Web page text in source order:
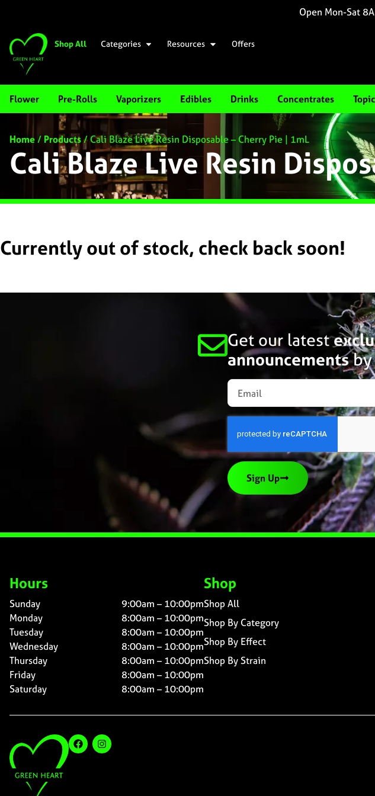
Open Mon-Sat
Shop All Categories Resources Offers
Flower Pre-Rolls Vaporizers Edibles Drinks Concentrates
Home/ Products/Cali Blaze Live Resin Disposable – Cherry Pie | 1mL
Cali Blaze Live Resin
Currently out of stock, check back soon!
Get our latest
announcementsby
Sign Up
Hours
Sunday
9:00am – 10:00pm
Monday
8:00am – 10:00pm
Tuesday
8:00am – 10:00pm
Wednesday
8:00am – 10:00pm
Thursday
8:00am – 10:00pm
Friday
8:00am – 10:00pm
Saturday
8:00am – 10:00pm
Shop
Shop All
Shop By Category
Shop By Effect
Shop By Strain